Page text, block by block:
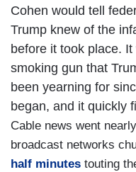
Cohen would tell
Trump knew of the
before it took place.
smoking gun that
been yearning for
began, and it quickly
Cable news went
broadcast networks
half minutes touting